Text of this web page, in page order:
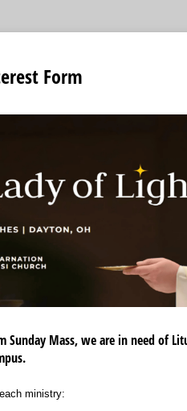
Form
Sunday Mass, we are in need of
ministry: